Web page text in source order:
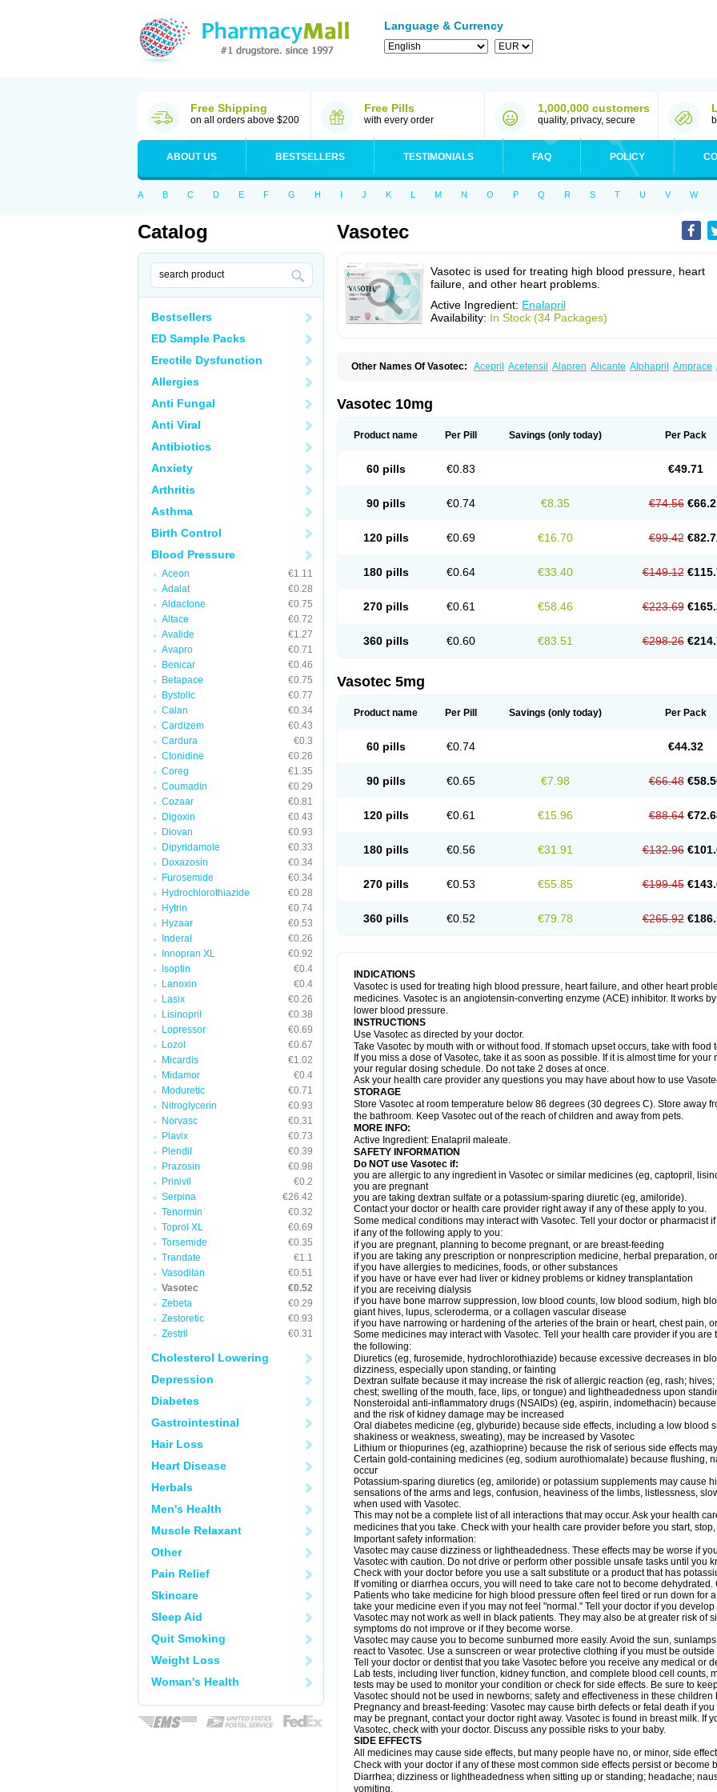
Language & Currency
Free Shipping
on all orders above $200
Free Pills
with every order
1,000,000 customers
quality, privacy, secure
ABOUT US BESTSELLERS TESTIMONIALS FAQ POLICY
A B C D E F G H I J K L M N O P Q R S T U V W
Catalog
Bestsellers
ED Sample Packs
Erectile Dysfunction
Allergies
Anti Fungal
Anti Viral
Antibiotics
Anxiety
Arthritis
Asthma
Birth Control
Blood Pressure
Aceon
€1.11
Adalat
€0.28
Aldactone
€0.75
Altace
€0.72
Avalide
€1.27
Avapro
€0.71
Benicar
€0.46
Betapace
€0.75
Bystolic
€0.77
Calan
€0.34
Cardizem
€0.43
Cardura
€0.3
Clonidine
€0.26
Coreg
€1.35
Coumadin
€0.29
Cozaar
€0.81
Digoxin
€0.43
Diovan
€0.93
Dipyridamole
€0.33
Doxazosin
€0.34
Furosemide
€0.34
Hydrochlorothiazide
€0.28
Hytrin
€0.74
Hyzaar
€0.53
Inderal
€0.26
Innopran XL
€0.92
Isoptin
€0.4
Lanoxin
€0.4
Lasix
€0.26
Lisinopril
€0.38
Lopressor
€0.69
Lozol
€0.67
Micardis
€1.02
Midamor
€0.4
Moduretic
€0.71
Nitroglycerin
€0.93
Norvasc
€0.31
Plavix
€0.73
Plendil
€0.39
Prazosin
€0.98
Prinivil
€0.2
Serpina
€26.42
Tenormin
€0.32
Toprol XL
€0.69
Torsemide
€0.35
Trandate
€1.1
Vasodilan
€0.51
Vasotec
€0.52
Zebeta
€0.29
Zestoretic
€0.93
Zestril
€0.31
Cholesterol Lowering
Depression
Diabetes
Gastrointestinal
Hair Loss
Heart Disease
Herbals
Men's Health
Muscle Relaxant
Other
Pain Relief
Skincare
Sleep Aid
Quit Smoking
Weight Loss
Woman's Health
Vasotec
Vasotec is used for treating high blood pressure, heart
failure, and other heart problems.
Active Ingredient: Enalapril
Availability: In Stock (34 Packages)
Other Names Of Vasotec: Acepril Acetensil Alapren Alicante Alphapril Amprace
Denapril
Dentromin
Enacard
Enacodan
Enalten Enam Enap r Enaprel Enapren Enaprex Enapril Enapril-h Enaprotec
Imotoran Innovace Innozide Kalpiren
Laprilen
Pharmapress
Pharpril Pms-enalapril Pralenal Pres Pressitan Presuren
Rablas
Tensapril Tensazol Tesoren Unipril Vapresan Vasopren
Vasotec 10mg
Product name Per Pill Savings (only today) Per Pack
60 pills €0.83 €49.71
90 pills €0.74 €8.35 €74.56
120 pills €0.69 €16.70 €99.42
180 pills €0.64 €33.40 €149.12
270 pills €0.61 €58.46 €223.69
360 pills €0.60 €83.51 €298.26
Vasotec 5mg
Product name Per Pill Savings (only today) Per Pack
60 pills €0.74 €44.32
90 pills €0.65 €7.98 €66.48
120 pills €0.61 €15.96 €88.64
180 pills €0.56 €31.91 €132.96
270 pills €0.53 €55.85 €199.45
360 pills €0.52 €79.78 €265.92
INDICATIONS
Vasotec is used for treating high blood pressure, heart failure, and other heart
medicines. Vasotec is an angiotensin-converting enzyme (ACE) inhibitor. It works
lower blood pressure.
INSTRUCTIONS
Use Vasotec as directed by your doctor.
Take Vasotec by mouth with or without food. If stomach upset occurs, take with food
If you miss a dose of Vasotec, take it as soon as possible. If it is almost time for
your regular dosing schedule. Do not take 2 doses at once.
Ask your health care provider any questions you may have about how to use
STORAGE
Store Vasotec at room temperature below 86 degrees (30 degrees C). Store away
the bathroom. Keep Vasotec out of the reach of children and away from pets.
MORE INFO:
Active Ingredient: Enalapril maleate.
SAFETY INFORMATION
Do NOT use Vasotec if:
you are allergic to any ingredient in Vasotec or similar medicines (eg, captopril,
you are pregnant
you are taking dextran sulfate or a potassium-sparing diuretic (eg, amiloride).
Contact your doctor or health care provider right away if any of these apply to you.
Some medical conditions may interact with Vasotec. Tell your doctor or pharmacist
if any of the following apply to you:
if you are pregnant, planning to become pregnant, or are breast-feeding
if you are taking any prescription or nonprescription medicine, herbal preparation,
if you have allergies to medicines, foods, or other substances
if you have or have ever had liver or kidney problems or kidney transplantation
if you are receiving dialysis
if you have bone marrow suppression, low blood counts, low blood sodium, high
giant hives, lupus, scleroderma, or a collagen vascular disease
if you have narrowing or hardening of the arteries of the brain or heart, chest pain,
Some medicines may interact with Vasotec. Tell your health care provider if you
the following:
Diuretics (eg, furosemide, hydrochlorothiazide) because excessive decreases in
dizziness, especially upon standing, or fainting
Dextran sulfate because it may increase the risk of allergic reaction (eg, rash;
chest; swelling of the mouth, face, lips, or tongue) and lightheadedness upon
Nonsteroidal anti-inflammatory drugs (NSAIDs) (eg, aspirin, indomethacin)
and the risk of kidney damage may be increased
Oral diabetes medicine (eg, glyburide) because side effects, including a low blood
shakiness or weakness, sweating), may be increased by Vasotec
Lithium or thiopurines (eg, azathioprine) because the risk of serious side effects
Certain gold-containing medicines (eg, sodium aurothiomalate) because flushing,
occur
Potassium-sparing diuretics (eg, amiloride) or potassium supplements may cause
sensations of the arms and legs, confusion, heaviness of the limbs, listlessness,
when used with Vasotec.
This may not be a complete list of all interactions that may occur. Ask your health
medicines that you take. Check with your health care provider before you start,
Important safety information:
Vasotec may cause dizziness or lightheadedness. These effects may be worse if
Vasotec with caution. Do not drive or perform other possible unsafe tasks until you
Check with your doctor before you use a salt substitute or a product that has
If vomiting or diarrhea occurs, you will need to take care not to become
Patients who take medicine for high blood pressure often feel tired or run down for
take your medicine even if you may not feel "normal." Tell your doctor if you
Vasotec may not work as well in black patients. They may also be at greater risk of
symptoms do not improve or if they become worse.
Vasotec may cause you to become sunburned more easily. Avoid the sun,
react to Vasotec. Use a sunscreen or wear protective clothing if you must be
Tell your doctor or dentist that you take Vasotec before you receive any medical or
Lab tests, including liver function, kidney function, and complete blood cell counts,
tests may be used to monitor your condition or check for side effects. Be sure to
Vasotec should not be used in newborns; safety and effectiveness in these
Pregnancy and breast-feeding: Vasotec may cause birth defects or fetal death if
may be pregnant, contact your doctor right away. Vasotec is found in breast milk. If
Vasotec, check with your doctor. Discuss any possible risks to your baby.
SIDE EFFECTS
All medicines may cause side effects, but many people have no, or minor, side
Check with your doctor if any of these most common side effects persist or become
Diarrhea; dizziness or lightheadedness when sitting up or standing; headache;
vomiting.